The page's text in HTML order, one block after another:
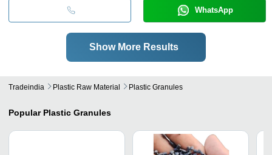
WhatsApp
Show More Results
Tradeindia Plastic Raw Material Plastic Granules
Popular Plastic Granules